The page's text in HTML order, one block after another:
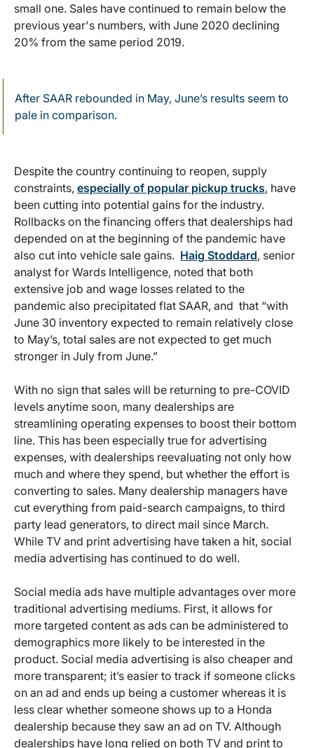
small one. Sales have continued to remain below the
previous year's numbers, with June 2020 declining
20% from the same period 2019.
After SAAR rebounded in May, June’s results seem to
pale in comparison.
Despite the country continuing to reopen, supply
constraints, especially of popular pickup trucks, have
been cutting into potential gains for the industry.
Rollbacks on the financing offers that dealerships had
depended on at the beginning of the pandemic have
also cut into vehicle sale gains. Haig Stoddard, senior
analyst for Wards Intelligence, noted that both
extensive job and wage losses related to the
pandemic also precipitated flat SAAR, and that “with
June 30 inventory expected to remain relatively close
to May’s, total sales are not expected to get much
stronger in July from June.”
With no sign that sales will be returning to pre-COVID
levels anytime soon, many dealerships are
streamlining operating expenses to boost their bottom
line. This has been especially true for advertising
expenses, with dealerships reevaluating not only how
much and where they spend, but whether the effort is
converting to sales. Many dealership managers have
cut everything from paid-search campaigns, to third
party lead generators, to direct mail since March.
While TV and print advertising have taken a hit, social
media advertising has continued to do well.
Social media ads have multiple advantages over more
traditional advertising mediums. First, it allows for
more targeted content as ads can be administered to
demographics more likely to be interested in the
product. Social media advertising is also cheaper and
more transparent; it’s easier to track if someone clicks
on an ad and ends up being a customer whereas it is
less clear whether someone shows up to a Honda
dealership because they saw an ad on TV. Although
dealerships have long relied on both TV and print to